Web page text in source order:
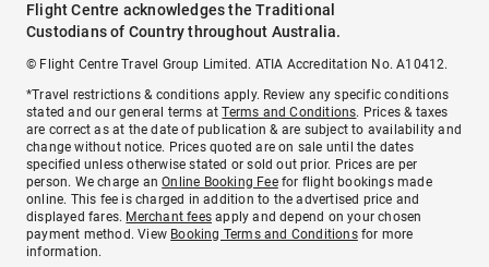
Flight Centre acknowledges the Traditional
Custodians of Country throughout Australia.
© Flight Centre Travel Group Limited. ATIA Accreditation No. A10412.
*Travel restrictions & conditions apply. Review any specific conditions
stated and our general terms atTerms and Conditions. Prices & taxes
are correct as at the date of publication & are subject to availability and
change without notice. Prices quoted are on sale until the dates
specified unless otherwise stated or sold out prior. Prices are per
person. We charge anOnline Booking Feefor flight bookings made
online. This fee is charged in addition to the advertised price and
displayed fares. Merchant fees apply and depend on your chosen
payment method. View Booking Terms and Conditionsfor more
information.